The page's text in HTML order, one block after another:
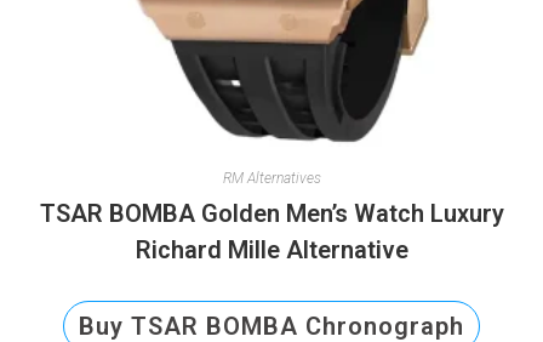
RM Alternatives
TSAR BOMBA Golden Men’s Watch Luxury
Richard Mille Alternative
Buy TSAR BOMBA Chronograph